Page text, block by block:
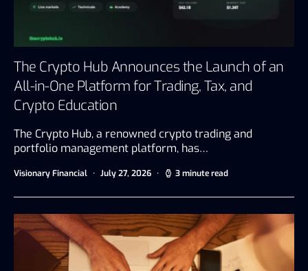
The Crypto Hub Announces the Launch of an
All-in-One Platform for Trading, Tax, and
Crypto Education
The Crypto Hub, a renowned crypto trading and
portfolio management platform, has…
Visionary Financial July 27, 2026 3 minute read